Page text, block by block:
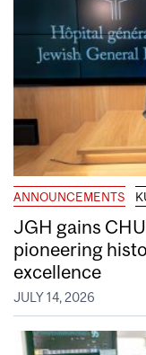
ANNOUNCEMENTS
JGH gains
pioneering
excellence
JULY 14, 2026